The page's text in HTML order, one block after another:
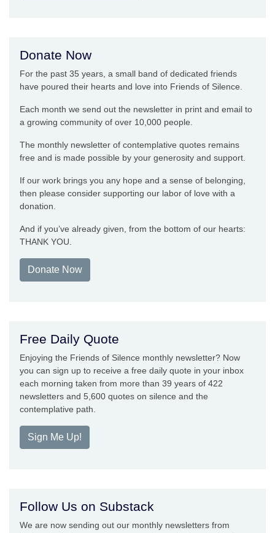
Donate Now
For the past 35 years, a small band of dedicated friends
have poured their hearts and love into Friends of Silence.
Each month we send out the newsletter in print and email to
a growing community of over 10,000 people.
The monthly newsletter of contemplative quotes remains
free and is made possible by your generosity and support.
If our work brings you any hope and a sense of belonging,
then please consider supporting our labor of love with a
donation.
And if you’ve already given, from the bottom of our hearts:
THANK YOU.
Donate Now
Free Daily Quote
Enjoying the Friends of Silence monthly newsletter? Now
you can sign up to receive a free daily quote in your inbox
each morning taken from more than 39 years of 422
newsletters and 5,600 quotes on silence and the
contemplative path.
Sign Me Up!
Follow Us on Substack
We are now sending out our monthly newsletters from